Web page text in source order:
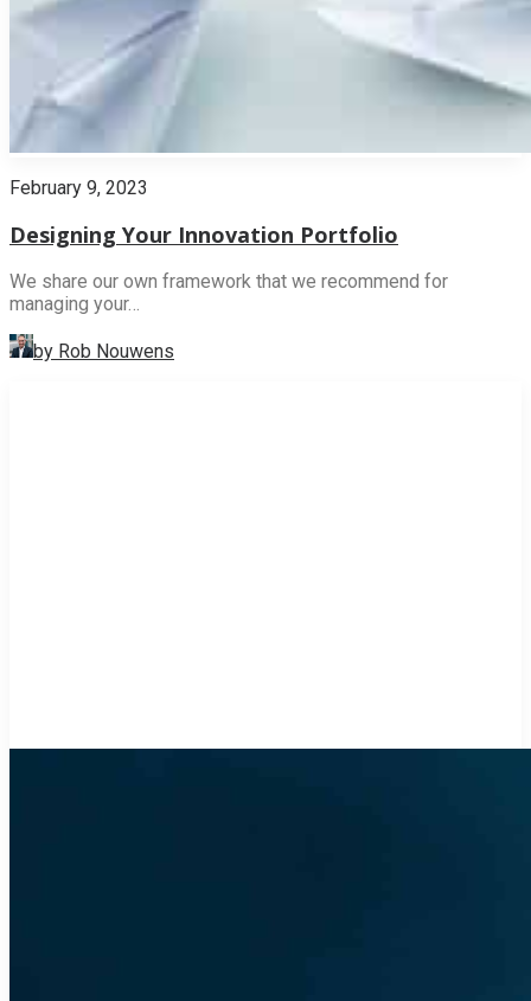
February 9, 2023
Designing Your Innovation Portfolio
We share our own framework that we recommend for
managing your…
by Rob Nouwens